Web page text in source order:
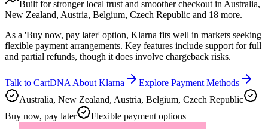
Built for stronger local trust and smoother checkout in Australia,
New Zealand, Austria, Belgium, Czech Republic and 18 more.
As a 'Buy now, pay later' option, Klarna fits well in markets seeking
flexible payment arrangements. Key features include support for full
and partial refunds, though it does involve chargeback risks.
Talk to CartDNA About Klarna
Explore Payment Methods
Australia, New Zealand, Austria, Belgium, Czech Republic
Buy now, pay later
Flexible payment options